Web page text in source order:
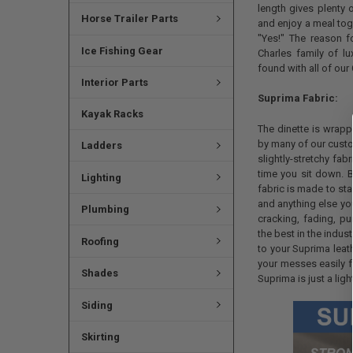
Horse Trailer Parts
Ice Fishing Gear
Interior Parts
Kayak Racks
Ladders
Lighting
Plumbing
Roofing
Shades
Siding
Skirting
length gives
and enjoy a meal
"Yes!" The
Charles family of
found with all of our
Suprima Fabric:
The dinette is
by many of our
slightly-stretchy
time you sit down.
fabric is made to
and anything else
cracking, fading,
the best in the
to your Suprima
your messes easily
Suprima is just a